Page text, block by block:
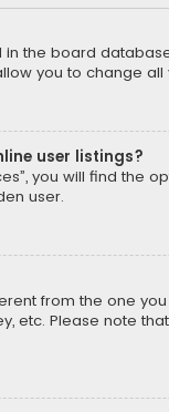
the board
you to change
user listings?
you will find the
user.
from the one
etc. Please note